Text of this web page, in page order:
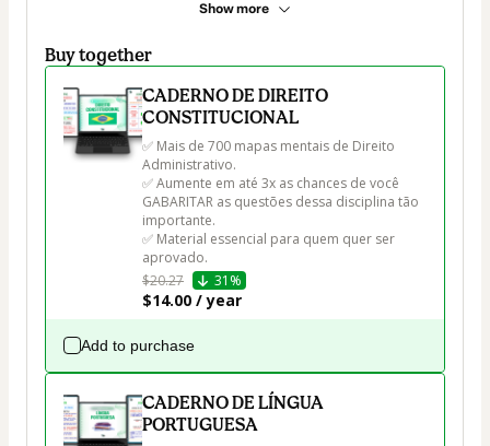
Show more
Buy together
CADERNO DE DIREITO
CONSTITUCIONAL
✅ Mais de 700 mapas mentais de Direito
Administrativo.
✅ Aumente em até 3x as chances de você
GABARITAR as questões dessa disciplina tão
importante.
✅ Material essencial para quem quer ser
aprovado.
$20.27
31%
$14.00 / year
Add to purchase
CADERNO DE LÍNGUA
PORTUGUESA